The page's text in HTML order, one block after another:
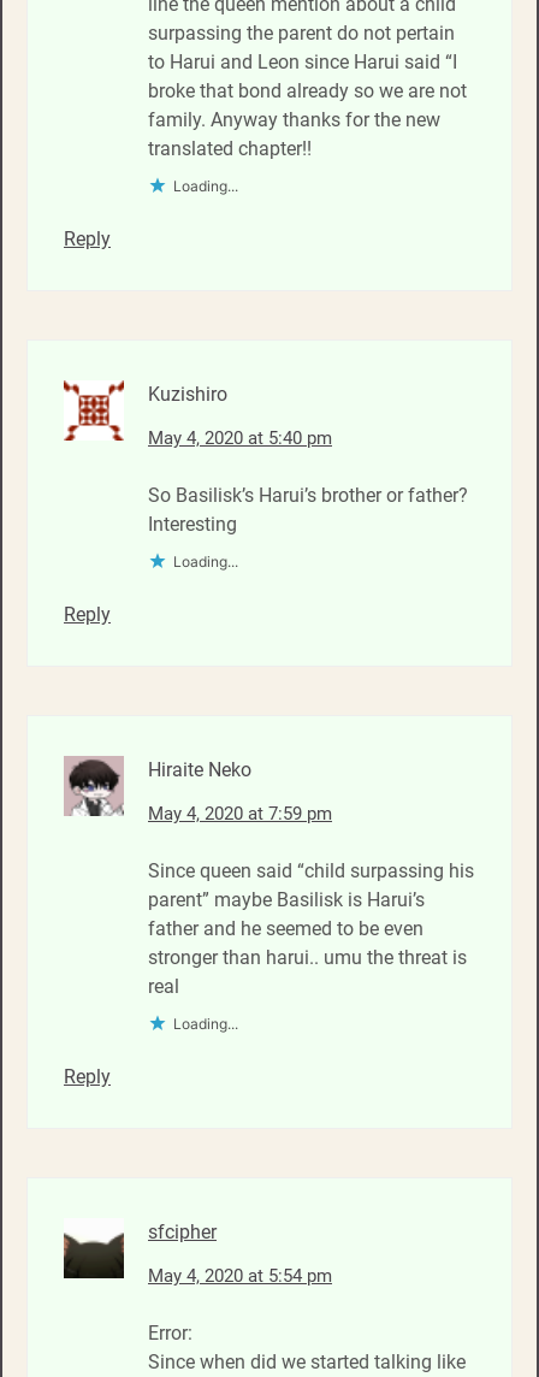
surpassing the parent do not pertain
to Harui and Leon since Harui said “I
broke that bond already so we are not
family. Anyway thanks for the new
translated chapter!!
Loading...
Reply
Kuzishiro
May 4, 2020 at 5:40 pm
So Basilisk’s Harui’s brother or father?
Interesting
Loading...
Reply
Hiraite Neko
May 4, 2020 at 7:59 pm
Since queen said “child surpassing his
parent” maybe Basilisk is Harui’s
father and he seemed to be even
stronger than harui.. umu the threat is
real
Loading...
Reply
sfcipher
May 4, 2020 at 5:54 pm
Error:
Since when did we started talking like